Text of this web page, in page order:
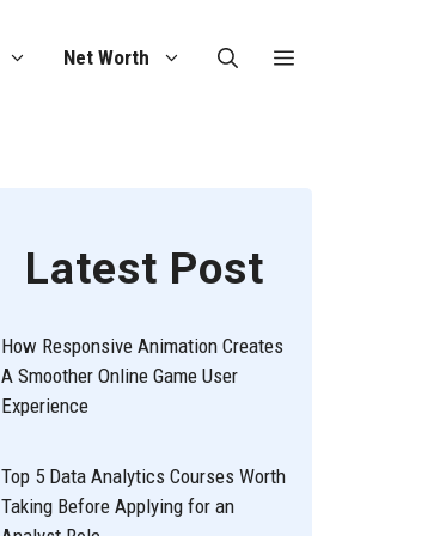
Net Worth
Latest Post
How Responsive Animation Creates
A Smoother Online Game User
Experience
Top 5 Data Analytics Courses Worth
Taking Before Applying for an